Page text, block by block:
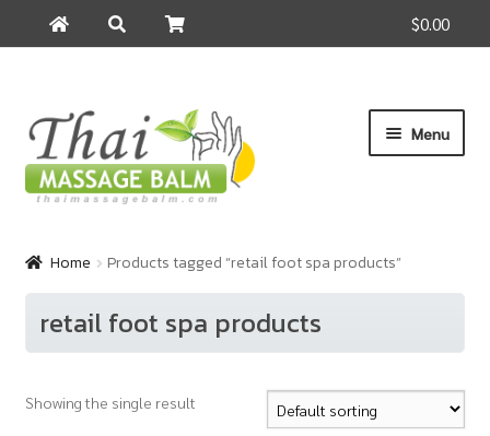
$0.00
for:
Skip
navigation
Skip
content
Menu
Cart
Checkout
Home Products tagged “retail foot spa products”
retail foot spa products
Showing the single result